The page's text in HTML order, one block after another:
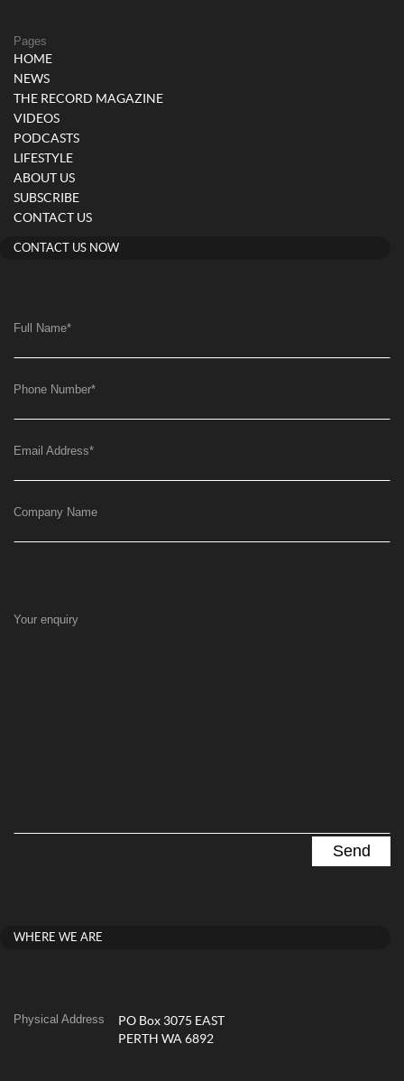
Pages
HOME
NEWS
THE RECORD MAGAZINE
VIDEOS
PODCASTS
LIFESTYLE
ABOUT US
SUBSCRIBE
CONTACT US
CONTACT US NOW
Full Name*
Phone Number*
Email Address*
Company Name
Your enquiry
WHERE WE ARE
Physical Address
PO Box 3075 EAST
PERTH WA 6892